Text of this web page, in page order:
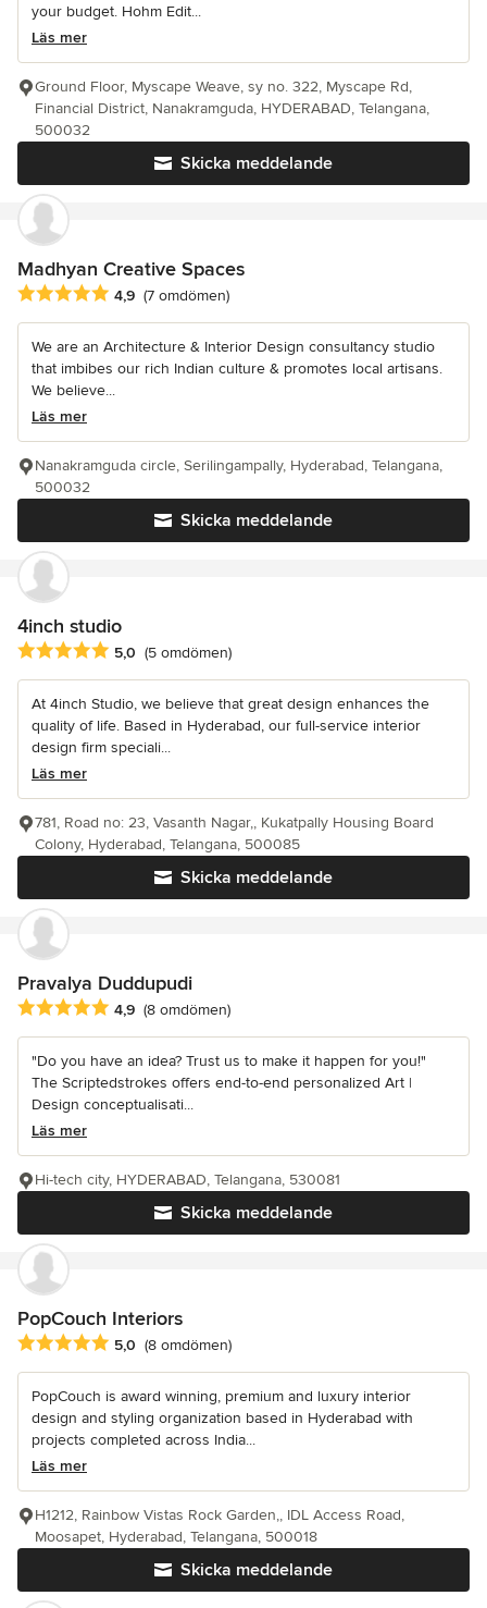
your budget. Hohm Edit...
Läs mer
Skicka meddelande
Ground Floor, Myscape Weave, sy no. 322, Myscape Rd,
Financial District, Nanakramguda, HYDERABAD, Telangana,
500032
Madhyan Creative Spaces
Genomsnittligt omdöme: 4.9 av 5 stjärnor
4,9 (7 omdömen)
We are an Architecture & Interior Design consultancy studio
that imbibes our rich Indian culture & promotes local artisans.
We believe...
Läs mer
Skicka meddelande
Nanakramguda circle, Serilingampally, Hyderabad, Telangana,
500032
4inch studio
Genomsnittligt omdöme: 5 av 5 stjärnor
5,0 (5 omdömen)
At 4inch Studio, we believe that great design enhances the
quality of life. Based in Hyderabad, our full-service interior
design firm speciali...
Läs mer
Skicka meddelande
781, Road no: 23, Vasanth Nagar,, Kukatpally Housing Board
Colony, Hyderabad, Telangana, 500085
Pravalya Duddupudi
Genomsnittligt omdöme: 4.9 av 5 stjärnor
4,9 (8 omdömen)
"Do you have an idea? Trust us to make it happen for you!"
The Scriptedstrokes offers end-to-end personalized Art |
Design conceptualisati...
Läs mer
Skicka meddelande
Hi-tech city, HYDERABAD, Telangana, 530081
PopCouch Interiors
Genomsnittligt omdöme: 5 av 5 stjärnor
5,0 (8 omdömen)
PopCouch is award winning, premium and luxury interior
design and styling organization based in Hyderabad with
projects completed across India...
Läs mer
Skicka meddelande
H1212, Rainbow Vistas Rock Garden,, IDL Access Road,
Moosapet, Hyderabad, Telangana, 500018